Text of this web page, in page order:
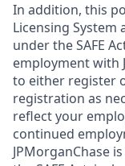
In addition, this
Licensing System
under the SAFE
employment with
to either register
registration as
reflect your
continued
JPMorganChase